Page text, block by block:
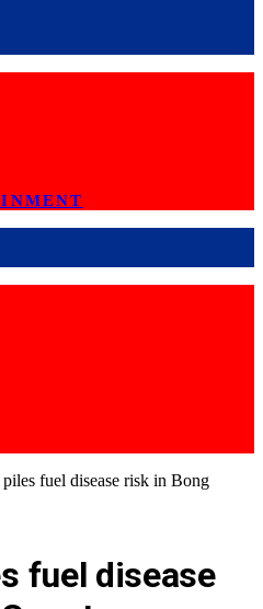
piles fuel disease risk in Bong
fuel disease